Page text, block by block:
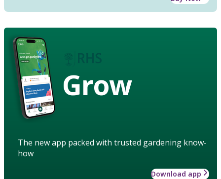
Grow
The new app packed with trusted gardening know-
how
Download app